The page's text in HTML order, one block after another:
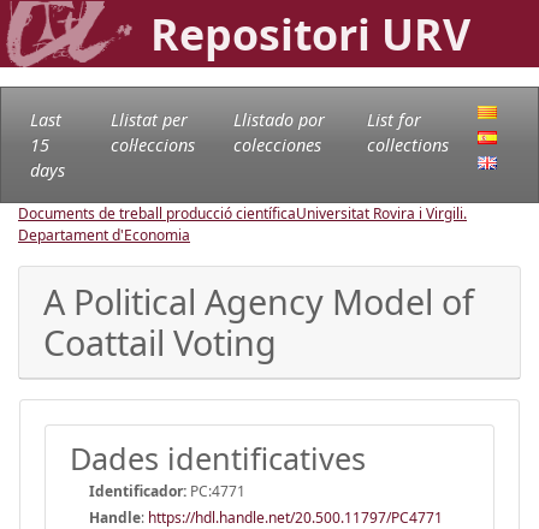
Repositori URV
Last
15
days
Llistat per
col·leccions
Llistado por
colecciones
List for
collections
Documents de treball producció científicaUniversitat Rovira i Virgili.
Departament d'Economia
A Political Agency Model of
Coattail Voting
Dades identificatives
Identificador: PC:4771
Handle: https://hdl.handle.net/20.500.11797/PC4771